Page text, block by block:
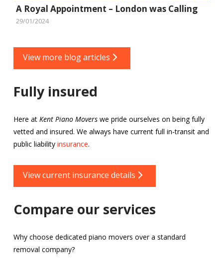
A Royal Appointment – London was Calling
29/01/2024
View more blog articles
Fully insured
Here at Kent Piano Moverswe pride ourselves on being fully
vetted and insured. We always have current full in-transit and
public liability insurance.
View current insurance details
Compare our services
Why choose dedicated piano movers over a standard
removal company?